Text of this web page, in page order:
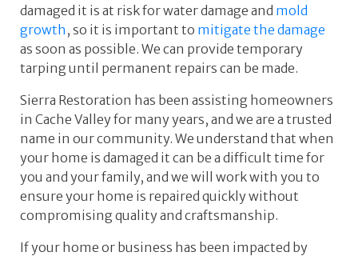
damaged it is at risk for water damage and mold
growth , so it is important to mitigate the damage
as soon as possible. We can provide temporary
tarping until permanent repairs can be made.
Sierra Restoration has been assisting homeowners
in Cache Valley for many years, and we are a trusted
name in our community. We understand that when
your home is damaged it can be a difficult time for
you and your family, and we will work with you to
ensure your home is repaired quickly without
compromising quality and craftsmanship.
If your home or business has been impacted by